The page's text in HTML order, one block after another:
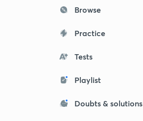
Browse
Practice
Tests
Playlist
Doubts & solutions